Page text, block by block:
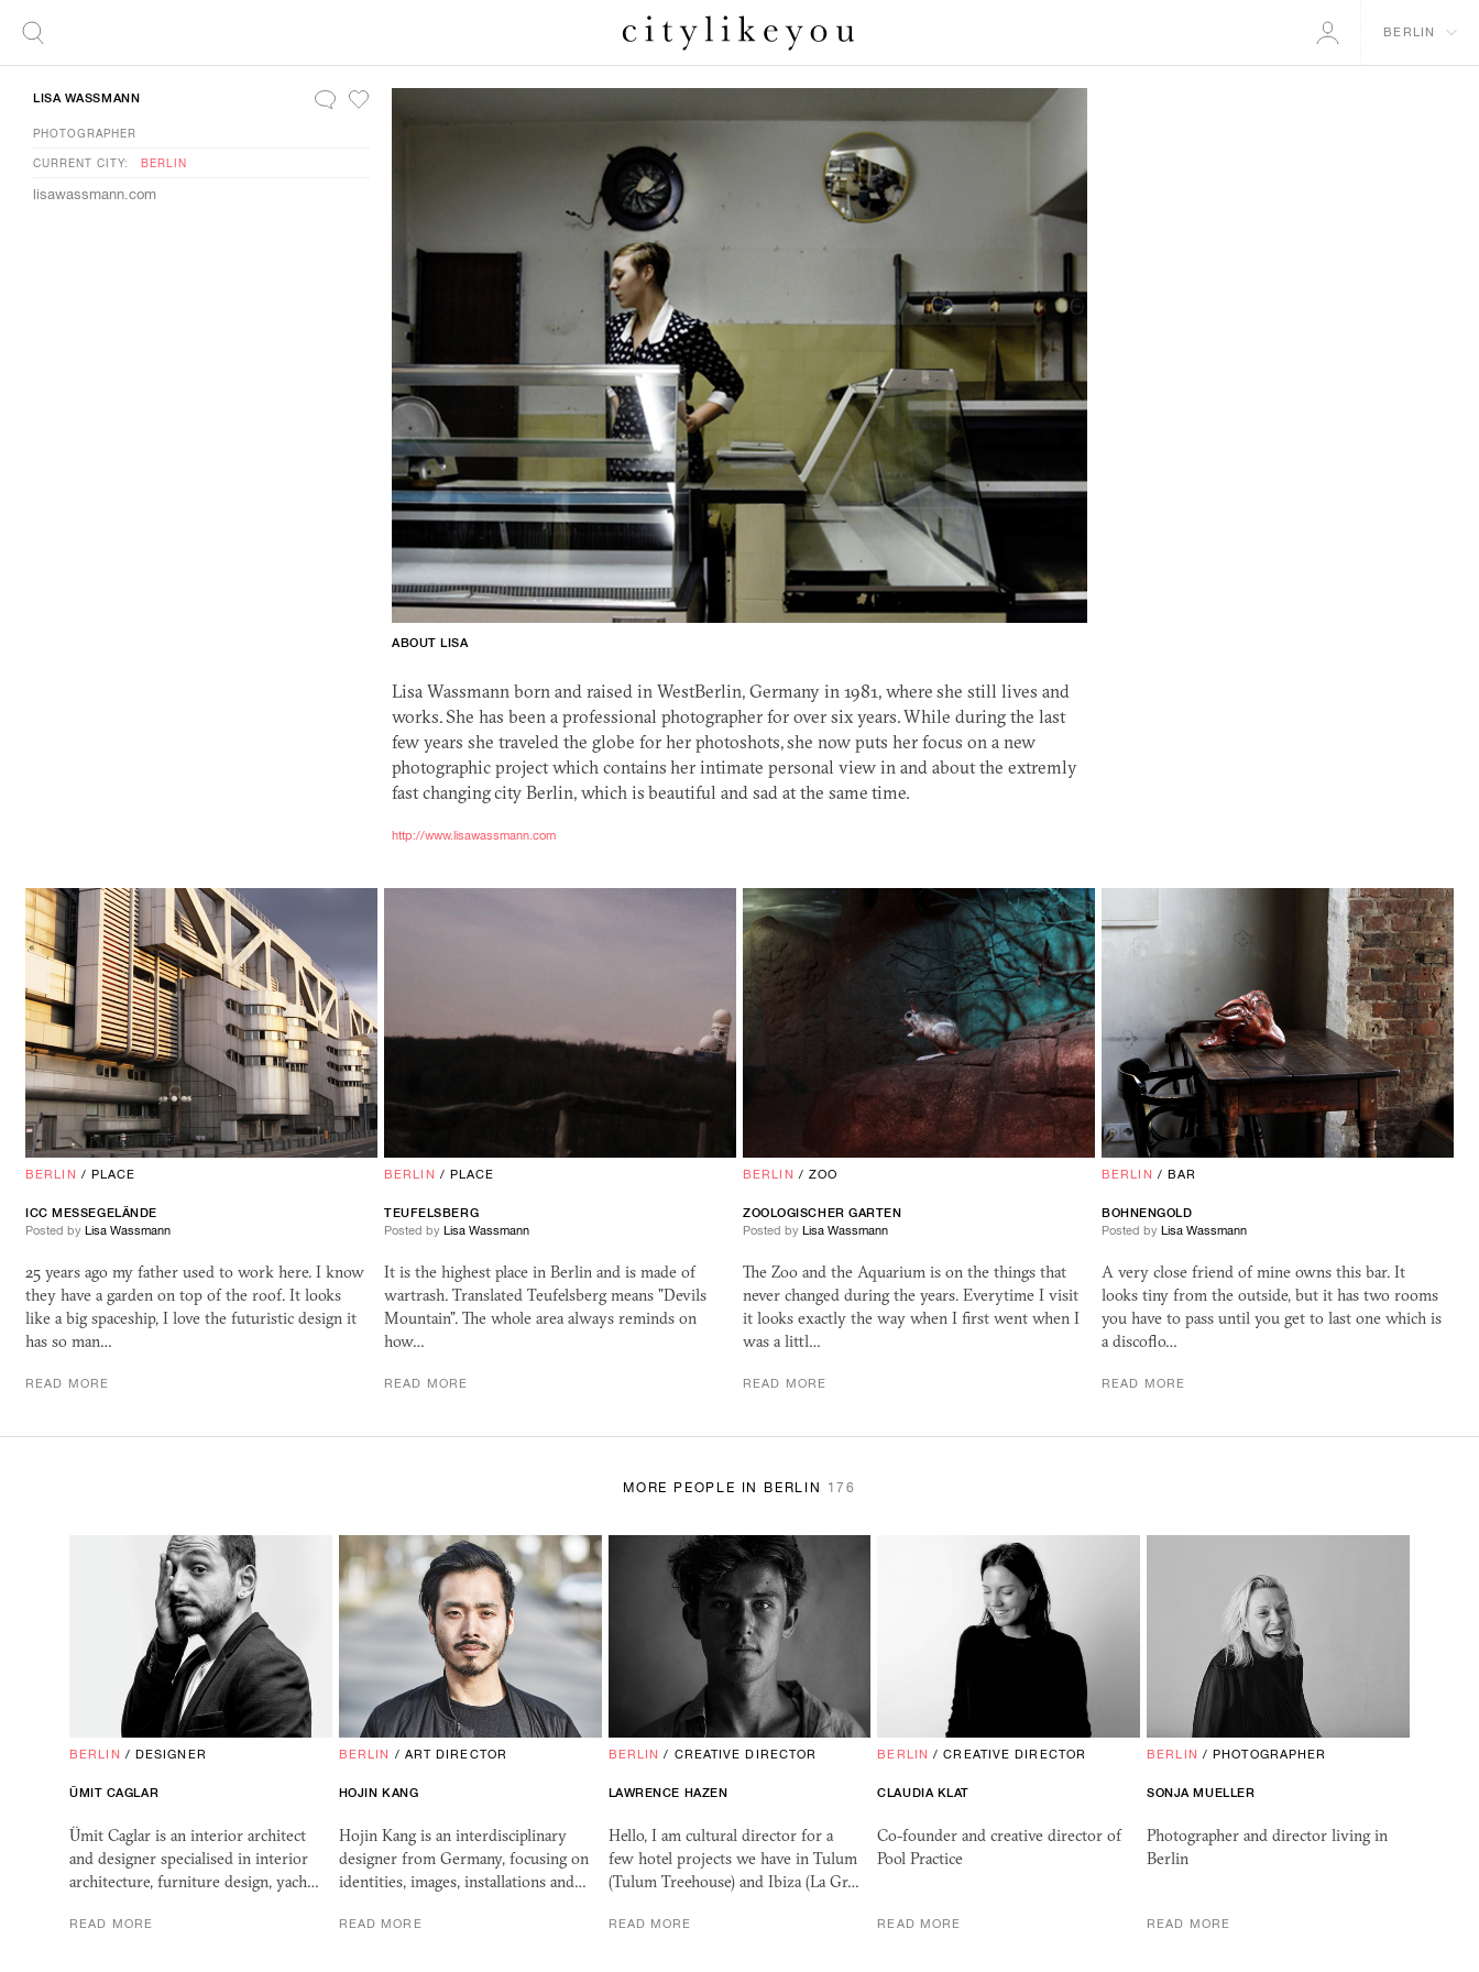
BERLIN
ABOUT LISA
Lisa Wassmann born and raised in WestBerlin, Germany in 1981, where she still lives and
works. She has been a professional photographer for over six years. While during the last
few years she traveled the globe for her photoshots, she now puts her focus on a new
photographic project which contains her intimate personal view in and about the extremly
fast changing city Berlin, which is beautiful and sad at the same time.
http://www.lisawassmann.com
LISA WASSMANN
PHOTOGRAPHER
CURRENT CITY: BERLIN
lisawassmann.com
BERLIN / PLACE
ICC MESSEGELÄNDE
Posted by Lisa Wassmann
25 years ago my father used to work here. I know
they have a garden on top of the roof. It looks
like a big spaceship, I love the futuristic design it
has so man…
READ MORE
BERLIN / PLACE
TEUFELSBERG
Posted by Lisa Wassmann
It is the highest place in Berlin and is made of
wartrash. Translated Teufelsberg means "Devils
Mountain". The whole area always reminds on
how…
READ MORE
BERLIN / ZOO
ZOOLOGISCHER GARTEN
Posted by Lisa Wassmann
The Zoo and the Aquarium is on the things that
never changed during the years. Everytime I visit
it looks exactly the way when I first went when I
was a littl…
READ MORE
BERLIN / BAR
BOHNENGOLD
Posted by Lisa Wassmann
A very close friend of mine owns this bar. It
looks tiny from the outside, but it has two rooms
you have to pass until you get to last one which is
a discoflo…
READ MORE
MORE PEOPLE IN BERLIN 176
BERLIN / DESIGNER
ÜMIT CAGLAR
Ümit Caglar is an interior architect
and designer specialised in interior
architecture, furniture design, yach…
READ MORE
BERLIN / ART DIRECTOR
HOJIN KANG
Hojin Kang is an interdisciplinary
designer from Germany, focusing on
identities, images, installations and…
READ MORE
BERLIN / CREATIVE DIRECTOR
LAWRENCE HAZEN
Hello, I am cultural director for a
few hotel projects we have in Tulum
(Tulum Treehouse) and Ibiza (La Gr…
READ MORE
BERLIN /CREATIVE DIRECTOR
CLAUDIA KLAT
Co-founder and creative director of
Pool Practice
READ MORE
BERLIN /PHOTOGRAPHER
SONJA MUELLER
Photographer and director living in
Berlin
READ MORE